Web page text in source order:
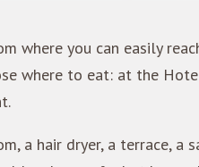
where you can easily
where to eat: at the
a hair dryer, a terrace, a